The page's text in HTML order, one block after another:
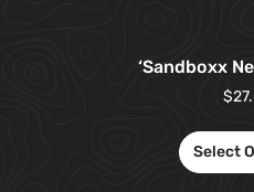
‘Sandboxx
$
Select